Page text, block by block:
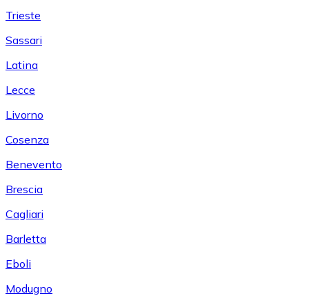
Trieste
Sassari
Latina
Lecce
Livorno
Cosenza
Benevento
Brescia
Cagliari
Barletta
Eboli
Modugno